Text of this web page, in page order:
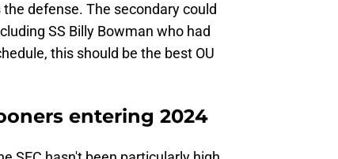
defense. The secondary could
SS Billy Bowman who had
this should be the best OU
entering 2024